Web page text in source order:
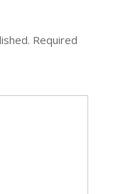
Required